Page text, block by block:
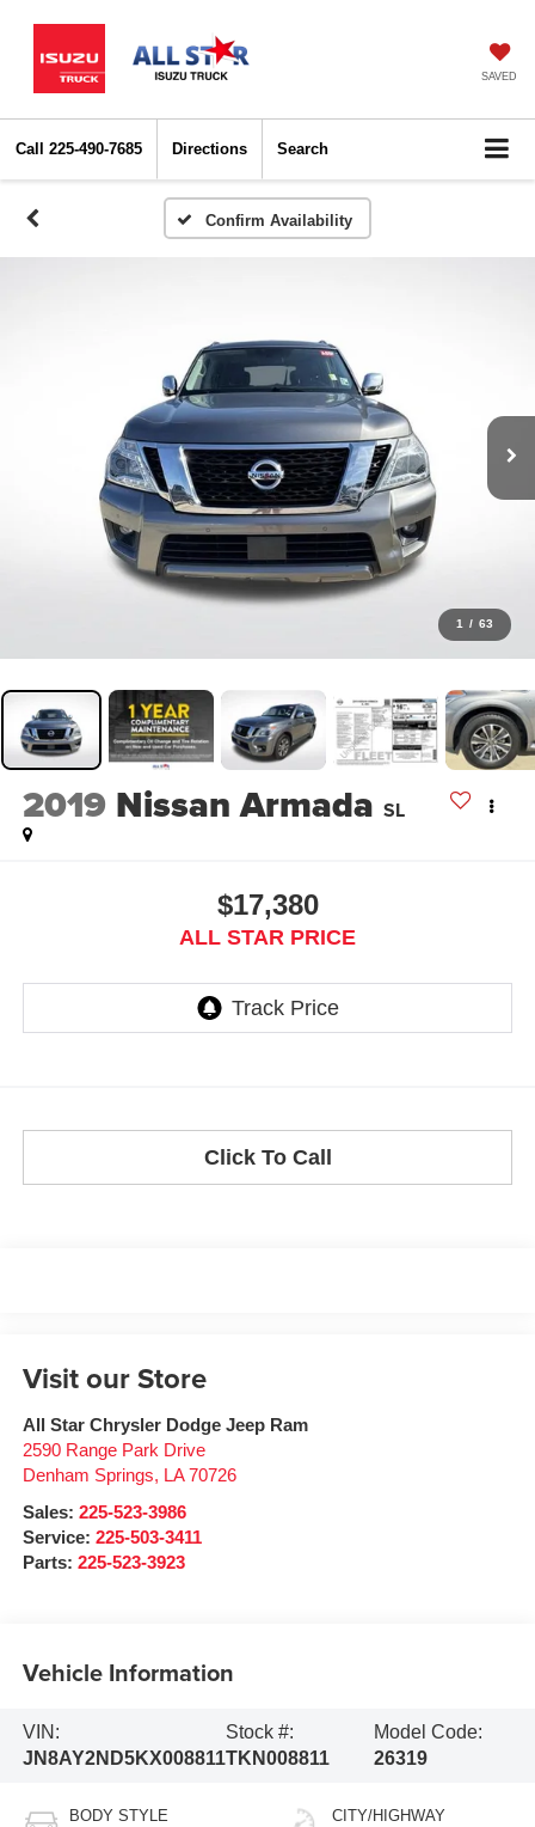
SAVED
Call 225-490-7685 Directions Search
Confirm Availability
1 / 63
2019 Nissan Armada SL
$17,380
ALL STAR PRICE
Click To Call
Visit our Store
All Star Chrysler Dodge Jeep Ram
2590 Range Park Drive
Denham Springs, LA 70726
Sales: 225-523-3986
Service: 225-503-3411
Parts: 225-523-3923
Vehicle Information
VIN:
JN8AY2ND5KX008811
Stock #:
TKN008811
Model Code:
26319
BODY STYLE CITY/HIGHWAY